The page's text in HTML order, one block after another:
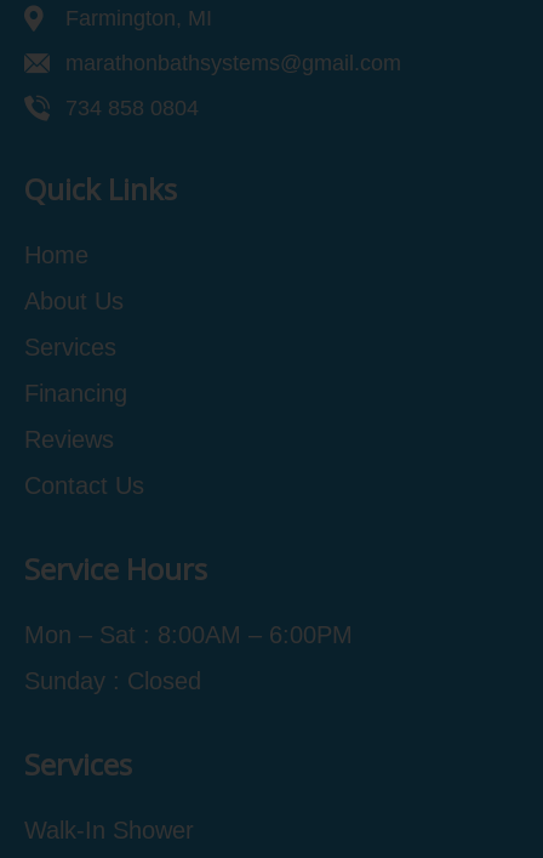
Farmington, MI
marathonbathsystems@gmail.com
734 858 0804
Quick Links
Home
About Us
Services
Financing
Reviews
Contact Us
Service Hours
Mon – Sat : 8:00AM – 6:00PM
Sunday : Closed
Services
Walk-In Shower